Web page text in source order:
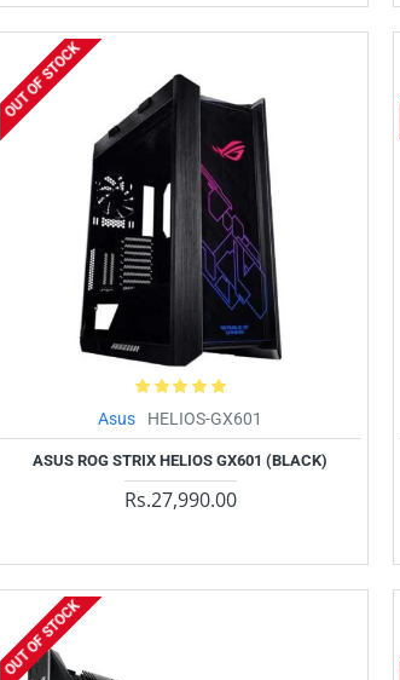
OUT OF STOCK
Asus HELIOS-GX601
ASUS ROG STRIX HELIOS GX601 (BLACK)
Rs.27,990.00
OUT OF STOCK